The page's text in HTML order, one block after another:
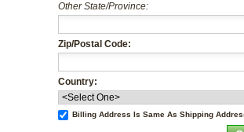
Other State/Province:
Zip/Postal Code:
Country:
Billing Address Is Same As Shipping